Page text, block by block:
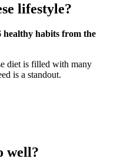
lifestyle?
healthy habits from the
diet is filled with many
is a standout.
well?